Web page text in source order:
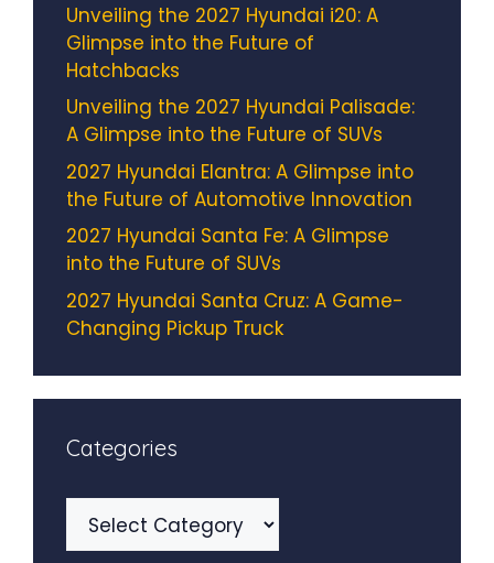
Unveiling the 2027 Hyundai i20: A
Glimpse into the Future of
Hatchbacks
Unveiling the 2027 Hyundai Palisade:
A Glimpse into the Future of SUVs
2027 Hyundai Elantra: A Glimpse into
the Future of Automotive Innovation
2027 Hyundai Santa Fe: A Glimpse
into the Future of SUVs
2027 Hyundai Santa Cruz: A Game-
Changing Pickup Truck
Categories